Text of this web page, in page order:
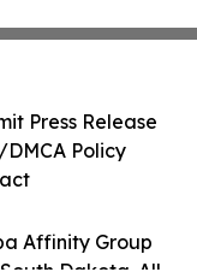
Affinity Group
Press Release
Policy